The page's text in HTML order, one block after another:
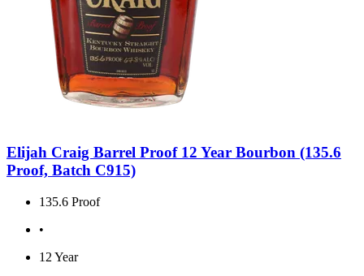
Elijah Craig Barrel Proof 12 Year Bourbon (135.6
Proof, Batch C915)
135.6 Proof
•
12 Year